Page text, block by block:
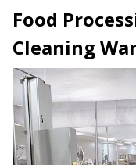
Food
Cleaning